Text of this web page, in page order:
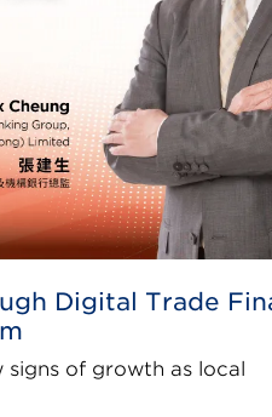
Digital Trade
of growth as local